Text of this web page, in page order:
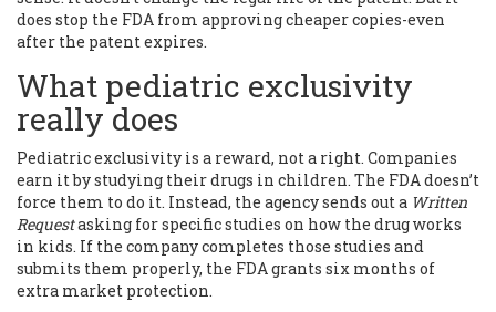
does stop the FDA from approving cheaper copies-even
after the patent expires.
What pediatric exclusivity
really does
Pediatric exclusivity is a reward, not a right. Companies
earn it by studying their drugs in children. The FDA doesn’t
force them to do it. Instead, the agency sends out a Written
Requestasking for specific studies on how the drug works
in kids. If the company completes those studies and
submits them properly, the FDA grants six months of
extra market protection.